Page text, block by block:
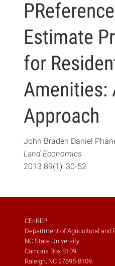
Estimate
for
Amenities:
Approach
John Braden Daniel
Land Economics
2013 89(1): 30-52
CEnREP
Department of Agricultural and
NC State University
Campus Box 8109
Raleigh, NC 27695-8109